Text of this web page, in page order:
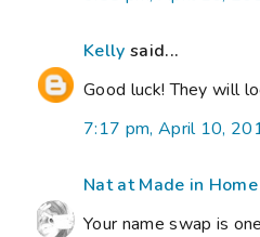
Kelly said...
Good luck! They will
7:17 pm, April 10,
Nat at Made in Home
Your name swap is